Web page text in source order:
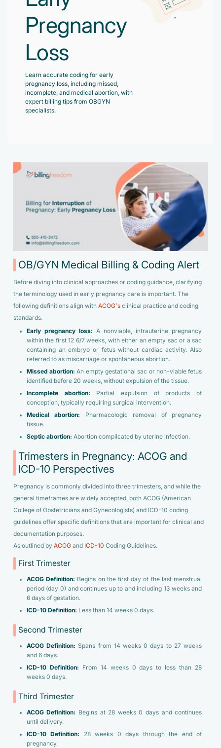
Virtual Medical Assistant
Hire the best & trained medical assistant.
Charge Entry
Denied Claims & Appeals
Payment Posting
Areas We Serve
Robotic Process Automation
Pain Management
Wound Care
Pediatrician
Primary Care Physician
See all Specialities
Case Studies
Infographic
Grow Your Practice
Pregnancy
Loss
Learn accurate coding for early
pregnancy loss, including missed,
incomplete, and medical abortion, with
expert billing tips from OBGYN
specialists.
OB/GYN Medical Billing & Coding Alert
Before diving into clinical approaches or coding guidance, clarifying
the terminology used in early pregnancy care is important. The
following definitions align with ACOG’sclinical practice and coding
standards:
Early pregnancy loss: A nonviable, intrauterine pregnancy
within the first 12 6/7 weeks, with either an empty sac or a sac
containing an embryo or fetus without cardiac activity. Also
referred to as miscarriage or spontaneous abortion.
Missed abortion: An empty gestational sac or non-viable fetus
identified before 20 weeks, without expulsion of the tissue.
Incomplete abortion: Partial expulsion of products of
conception, typically requiring surgical intervention.
Medical abortion: Pharmacologic removal of pregnancy
tissue.
Septic abortion: Abortion complicated by uterine infection.
Trimesters in Pregnancy: ACOG and
ICD-10 Perspectives
Pregnancy is commonly divided into three trimesters, and while the
general timeframes are widely accepted, both ACOG (American
College of Obstetricians and Gynecologists) and ICD-10 coding
guidelines offer specific definitions that are important for clinical and
documentation purposes.
As outlined by ACOGand ICD-10 Coding Guidelines:
First Trimester
ACOG Definition: Begins on the first day of the last menstrual
period (day 0) and continues up to and including 13 weeks and
6 days of gestation.
ICD-10 Definition: Less than 14 weeks 0 days.
Second Trimester
ACOG Definition: Spans from 14 weeks 0 days to 27 weeks
and 6 days.
ICD-10 Definition: From 14 weeks 0 days to less than 28
weeks 0 days.
Third Trimester
ACOG Definition: Begins at 28 weeks 0 days and continues
until delivery.
ICD-10 Definition: 28 weeks 0 days through the end of
pregnancy.